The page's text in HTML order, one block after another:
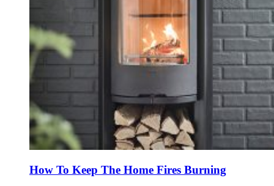
How To Keep The Home Fires Burning